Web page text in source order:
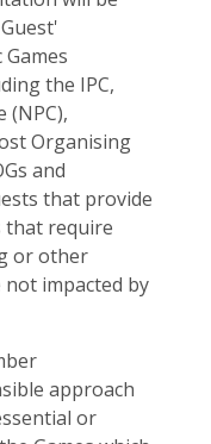
the IPC,
(NPC),
Organising
and
that provide
that require
or other
impacted by
approach
or